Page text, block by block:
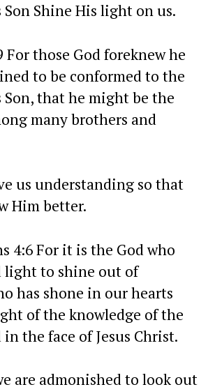
Son Shine His light on us.
For those God foreknew he
to be conformed to the
Son, that he might be the
many brothers and
us understanding so that
Him better.
4:6 For it is the God who
light to shine out of
has shone in our hearts
of the knowledge of the
the face of Jesus Christ.
are admonished to look out